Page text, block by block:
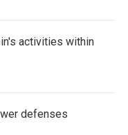
activities within
defenses